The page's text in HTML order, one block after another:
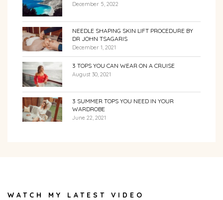
December 5, 2022
NEEDLE SHAPING SKIN LIFT PROCEDURE BY
DR JOHN TSAGARIS
December 1, 2021
3 TOPS YOU CAN WEAR ON A CRUISE
August 30, 2021
3 SUMMER TOPS YOU NEED IN YOUR
WARDROBE
June 22, 2021
WATCH MY LATEST VIDEO